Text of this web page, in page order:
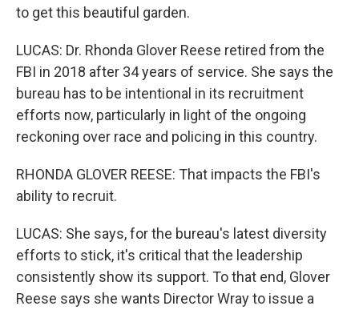
to get this beautiful garden.
LUCAS: Dr. Rhonda Glover Reese retired from the
FBI in 2018 after 34 years of service. She says the
bureau has to be intentional in its recruitment
efforts now, particularly in light of the ongoing
reckoning over race and policing in this country.
RHONDA GLOVER REESE: That impacts the FBI's
ability to recruit.
LUCAS: She says, for the bureau's latest diversity
efforts to stick, it's critical that the leadership
consistently show its support. To that end, Glover
Reese says she wants Director Wray to issue a